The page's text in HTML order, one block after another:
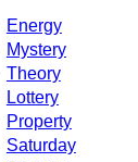
Energy
Mystery
Theory
Lottery
Property
Saturday